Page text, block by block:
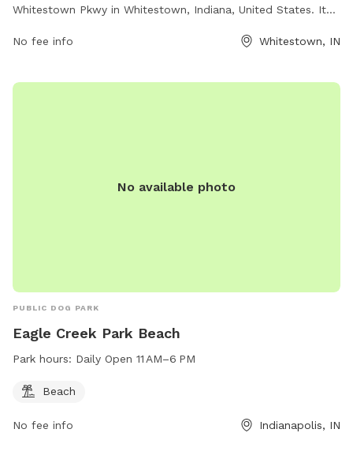
Whitestown Pkwy in Whitestown, Indiana, United States. It
socialize. In addition to the enclosed area, there are
For more information, visit the website at https://www.ta-
No fee info Whitestown, IN
No available photo
PUBLIC DOG PARK
Eagle Creek Park Beach
Park hours: Daily Open 11 AM–6 PM
Beach
No fee info Indianapolis, IN